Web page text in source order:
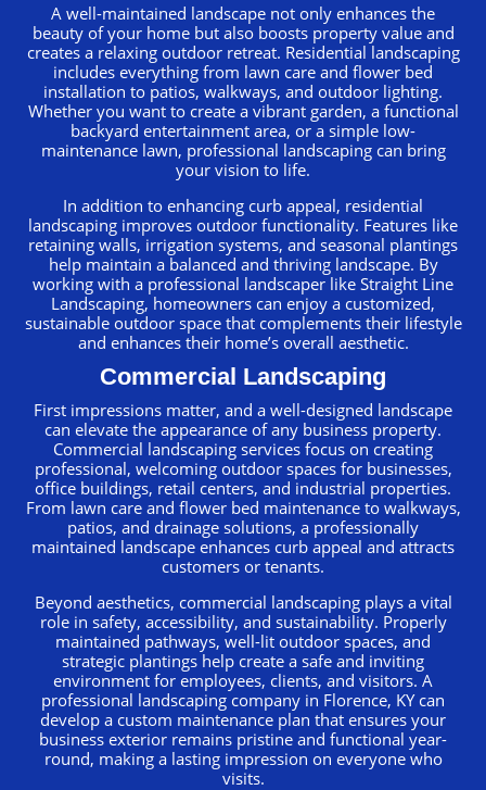
A well-maintained landscape not only enhances the
beauty of your home but also boosts property value and
creates a relaxing outdoor retreat. Residential landscaping
includes everything from lawn care and flower bed
installation to patios, walkways, and outdoor lighting.
Whether you want to create a vibrant garden, a functional
backyard entertainment area, or a simple low-
maintenance lawn, professional landscaping can bring
your vision to life.
In addition to enhancing curb appeal, residential
landscaping improves outdoor functionality. Features like
retaining walls, irrigation systems, and seasonal plantings
help maintain a balanced and thriving landscape. By
working with a professional landscaper like Straight Line
Landscaping, homeowners can enjoy a customized,
sustainable outdoor space that complements their lifestyle
and enhances their home’s overall aesthetic.
Commercial Landscaping
First impressions matter, and a well-designed landscape
can elevate the appearance of any business property.
Commercial landscaping services focus on creating
professional, welcoming outdoor spaces for businesses,
office buildings, retail centers, and industrial properties.
From lawn care and flower bed maintenance to walkways,
patios, and drainage solutions, a professionally
maintained landscape enhances curb appeal and attracts
customers or tenants.
Beyond aesthetics, commercial landscaping plays a vital
role in safety, accessibility, and sustainability. Properly
maintained pathways, well-lit outdoor spaces, and
strategic plantings help create a safe and inviting
environment for employees, clients, and visitors. A
professional landscaping company in Florence, KY can
develop a custom maintenance plan that ensures your
business exterior remains pristine and functional year-
round, making a lasting impression on everyone who
visits.